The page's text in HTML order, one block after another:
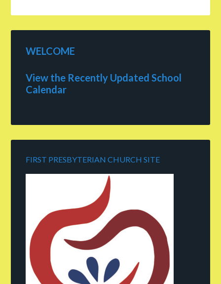
WELCOME
View the Recently Updated School
Calendar
FIRST PRESBYTERIAN CHURCH SITE